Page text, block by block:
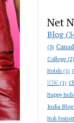
Net
Blog
(3)
College (2)
Hotels (1)
🇨🇳 (1)
Happy
India Blog
Holi